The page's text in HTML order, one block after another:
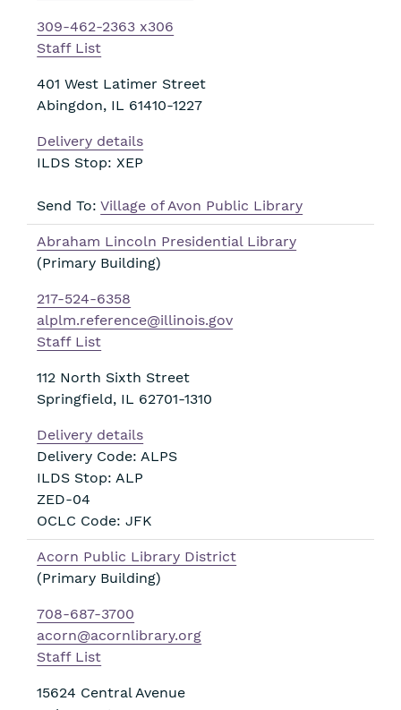
309-462-2363 x306
Staff List
401 West Latimer Street
Abingdon, IL 61410-1227
Delivery details
ILDS Stop: XEP
Send To:Village of Avon Public Library
Abraham Lincoln Presidential Library
(Primary Building)
217-524-6358
alplm.reference@illinois.gov
Staff List
112 North Sixth Street
Springfield, IL 62701-1310
Delivery details
Delivery Code: ALPS
ILDS Stop: ALP
ZED-04
OCLC Code: JFK
Acorn Public Library District
(Primary Building)
708-687-3700
acorn@acornlibrary.org
Staff List
15624 Central Avenue